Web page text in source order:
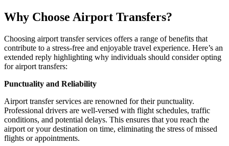
Why Choose Airport Transfers?
Choosing airport transfer services offers a range of benefits that
contribute to a stress-free and enjoyable travel experience. Here’s an
extended reply highlighting why individuals should consider opting
for airport transfers:
Punctuality and Reliability
Airport transfer services are renowned for their punctuality.
Professional drivers are well-versed with flight schedules, traffic
conditions, and potential delays. This ensures that you reach the
airport or your destination on time, eliminating the stress of missed
flights or appointments.